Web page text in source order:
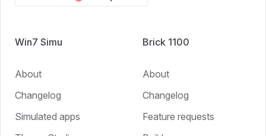
Win7 Simu
About
Changelog
Simulated apps
Brick 1100
About
Changelog
Feature requests